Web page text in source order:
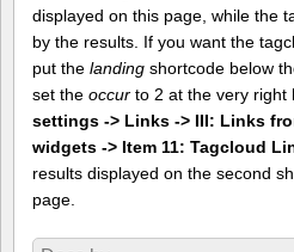
displayed on this page, while the
by the results. If you want the
put the landing shortcode below
set the occur to 2 at the very right
settings -> Links -> III: Links
widgets -> Item 11: Tagcloud
results displayed on the second
page.